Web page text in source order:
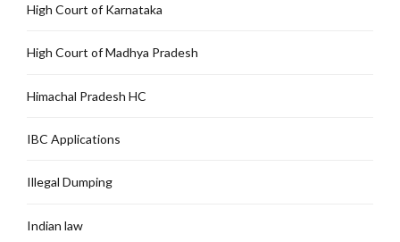
High Court of Karnataka
High Court of Madhya Pradesh
Himachal Pradesh HC
IBC Applications
Illegal Dumping
Indian law